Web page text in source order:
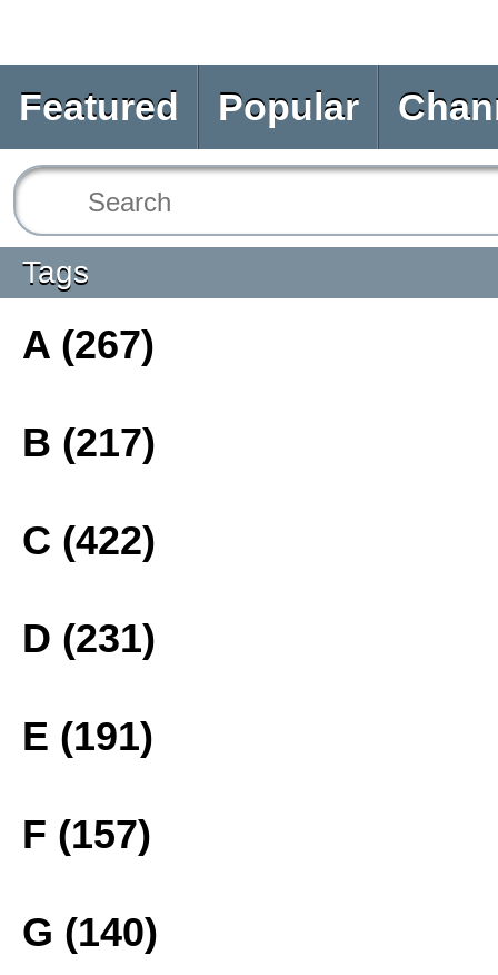
Featured Popular
Tags
A (267)
B (217)
C (422)
D (231)
E (191)
F (157)
G (140)